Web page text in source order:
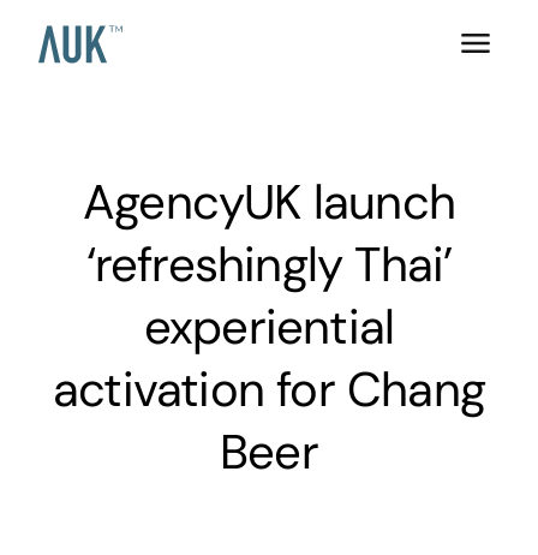
AgencyUK launch
‘refreshingly Thai’
experiential
activation for Chang
Beer